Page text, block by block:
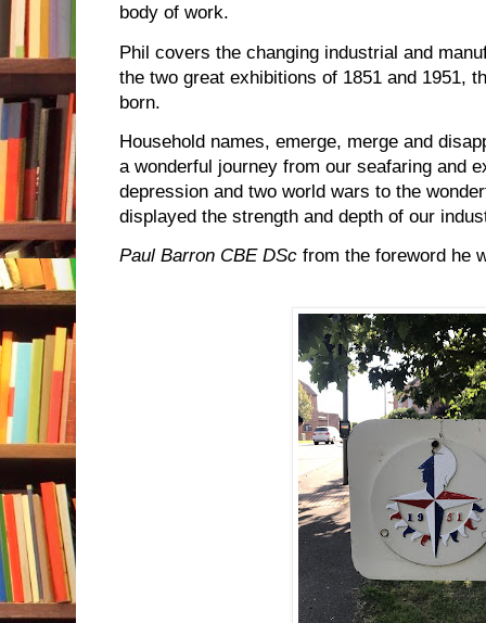
body of work.
Phil covers the changing industrial and
the two great exhibitions of 1851 and 1951,
born.
Household names, emerge, merge and
a wonderful journey from our seafaring and
depression and two world wars to the
displayed the strength and depth of our
Paul Barron CBE DSc from the foreword he